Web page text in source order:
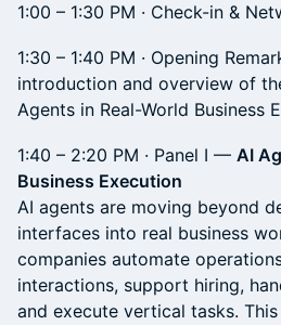
1:00 – 1:30 PM · Check-in &
1:30 – 1:40 PM · Opening
introduction and overview of
Agents in Real-World Business
1:40 – 2:20 PM · Panel I — AI
Business Execution
AI agents are moving beyond
interfaces into real business
companies automate
interactions, support hiring,
and execute vertical tasks.